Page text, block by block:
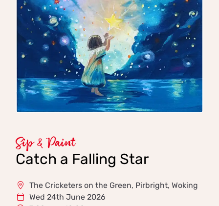
Sip & Paint
Catch a Falling Star
The Cricketers on the Green, Pirbright, Woking
Wed 24th June 2026